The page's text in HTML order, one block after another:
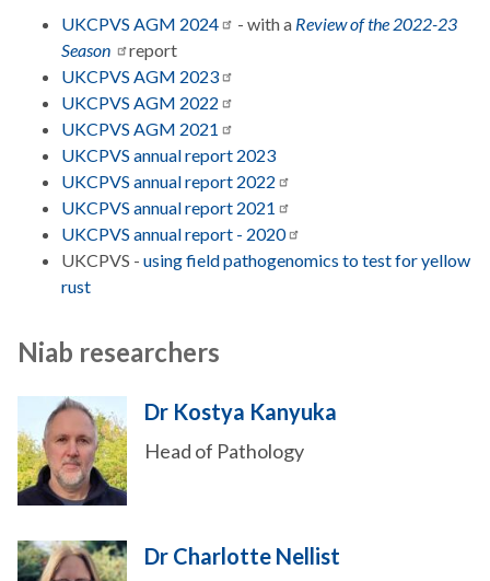
UKCPVS AGM 2024 - with a Review of the 2022-23
Season
report
UKCPVS AGM 2023
UKCPVS AGM 2022
UKCPVS AGM 2021
UKCPVS annual report 2023
UKCPVS annual report 2022
UKCPVS annual report 2021
UKCPVS annual report - 2020
UKCPVS - using field pathogenomics to test for yellow
rust
Niab researchers
Dr Kostya Kanyuka
Head of Pathology
Dr Charlotte Nellist